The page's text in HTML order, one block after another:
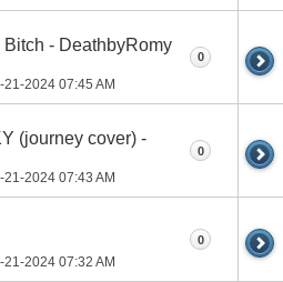
- DeathbyRomy
21-2024 07:45 AM
0
(journey cover) -
21-2024 07:43 AM
0
21-2024 07:32 AM
0